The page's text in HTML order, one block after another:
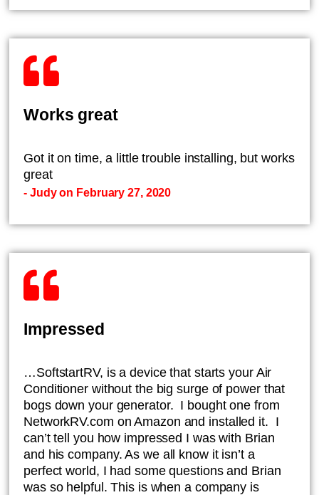
Works great
Got it on time, a little trouble installing, but works
great
- Judy on February 27, 2020
Impressed
…SoftstartRV, is a device that starts your Air
Conditioner without the big surge of power that
bogs down your generator. I bought one from
NetworkRV.com on Amazon and installed it. I
can’t tell you how impressed I was with Brian
and his company. As we all know it isn’t a
perfect world, I had some questions and Brian
was so helpful. This is when a company is